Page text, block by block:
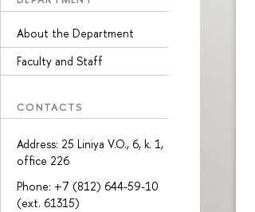
About the Department
Faculty and Staff
CONTACTS
Address: 25 Liniya V.O., 6, k. 1,
office 226
Phone: +7 (812) 644-59-10
(ext. 61315)